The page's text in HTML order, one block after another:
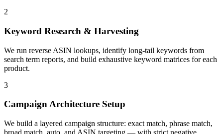
2
Keyword Research & Harvesting
We run reverse ASIN lookups, identify long-tail keywords from
search term reports, and build exhaustive keyword matrices for each
product.
3
Campaign Architecture Setup
We build a layered campaign structure: exact match, phrase match,
broad match, auto, and ASIN targeting — with strict negative